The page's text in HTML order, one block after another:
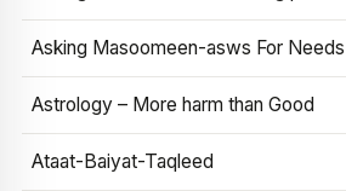
Asking Masoomeen-asws For Needs
Astrology – More harm than Good
Ataat-Baiyat-Taqleed